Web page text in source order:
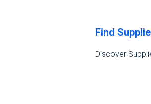
Find
Discover